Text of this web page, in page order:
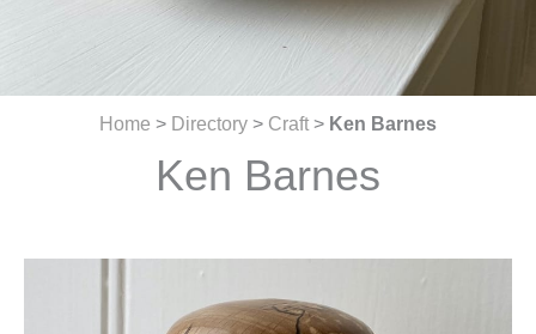
Home > Directory > Craft > Ken Barnes
Ken Barnes